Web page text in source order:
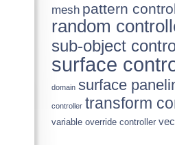
mesh pattern
random
sub-object
surface
domain surface
controller transform
variable override controller